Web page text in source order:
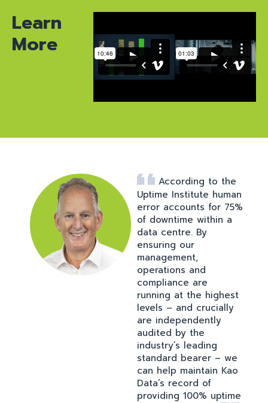
Learn
More
According to the
Uptime Institute human
error accounts for 75%
of downtime within a
data centre. By
ensuring our
management,
operations and
compliance are
running at the highest
levels – and crucially
are independently
audited by the
industry’s leading
standard bearer – we
can help maintain Kao
Data’s record of
providing 100% uptime